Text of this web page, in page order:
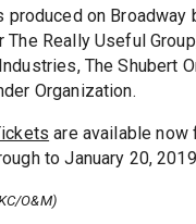
on Broadway
Really Useful
The Shubert
Organization.
are available now
to January 20,
O&M)